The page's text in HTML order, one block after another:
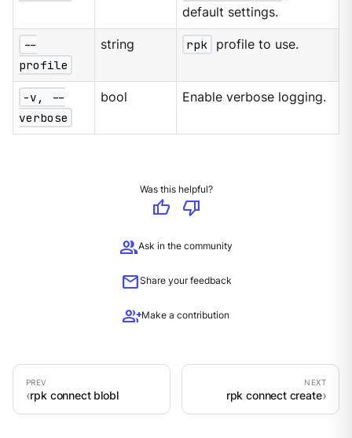
default settings.
--
profile
string rpk profile to use.
-v, --
verbose
bool Enable verbose logging.
Was this helpful?
thumb_up
thumb_down
groupAsk in the community
mailShare your feedback
group_addMake a contribution
rpk connect blobl rpk connect create